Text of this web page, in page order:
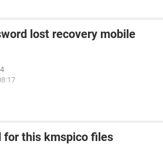
lost recovery mobile
for this kmspico files